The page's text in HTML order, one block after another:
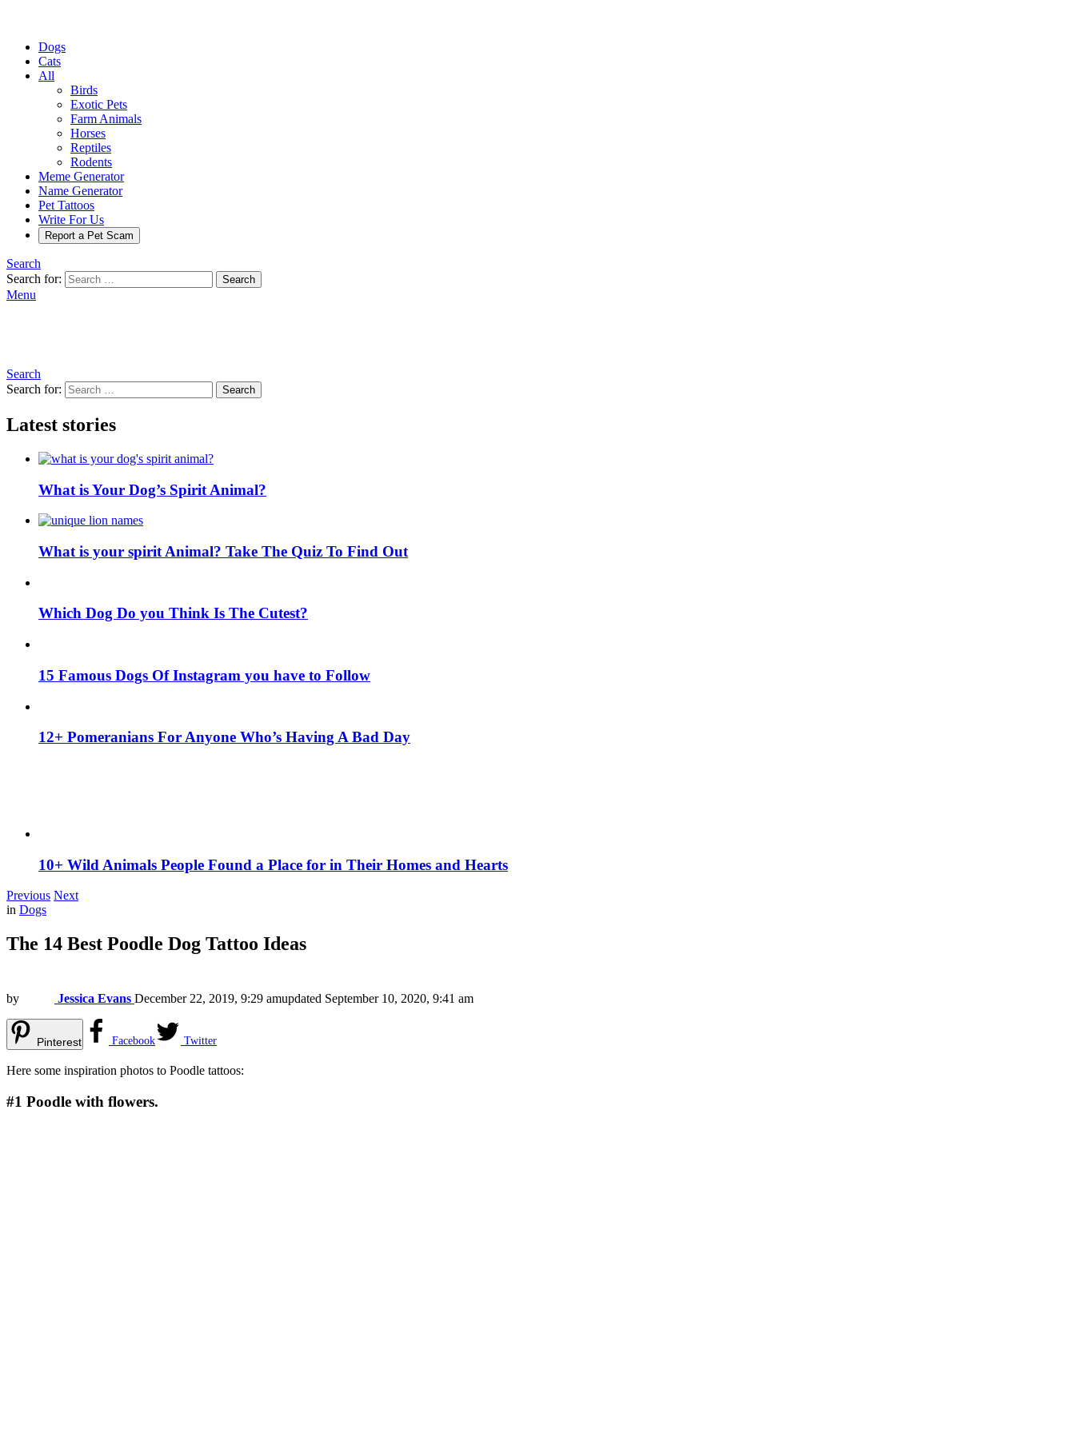
Dogs
Cats
All
Birds
Exotic Pets
Farm Animals
Horses
Reptiles
Rodents
Meme Generator
Name Generator
Pet Tattoos
Write For Us
Report a Pet Scam
Search
Search for:
Search
Menu
Search
Search for:
Search
Latest stories
What is Your Dog’s Spirit Animal?
What is your spirit Animal? Take The Quiz To Find Out
Which Dog Do you Think Is The Cutest?
15 Famous Dogs Of Instagram you have to Follow
12+ Pomeranians For Anyone Who’s Having A Bad Day
10+ Wild Animals People Found a Place for in Their Homes and Hearts
Previous Next
in Dogs
The 14 Best Poodle Dog Tattoo Ideas
by Jessica Evans December 22, 2019, 9:29 amupdated September 10, 2020, 9:41 am
Pinterest Facebook Twitter
Here some inspiration photos to Poodle tattoos:
#1 Poodle with flowers.